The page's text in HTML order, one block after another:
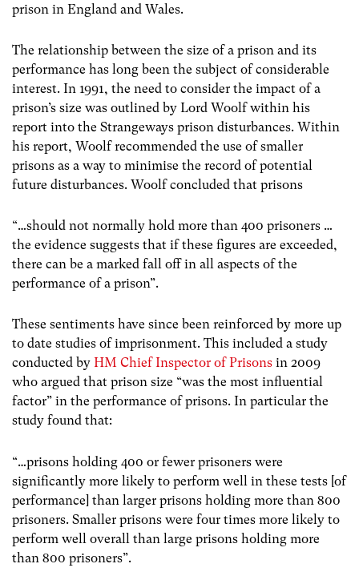
prison in England and Wales.
The relationship between the size of a prison and its
performance has long been the subject of considerable
interest. In 1991, the need to consider the impact of a
prison’s size was outlined by Lord Woolf within his
report into the Strangeways prison disturbances. Within
his report, Woolf recommended the use of smaller
prisons as a way to minimise the record of potential
future disturbances. Woolf concluded that prisons
“…should not normally hold more than 400 prisoners …
the evidence suggests that if these figures are exceeded,
there can be a marked fall off in all aspects of the
performance of a prison”.
These sentiments have since been reinforced by more up
to date studies of imprisonment. This included a study
conducted by HM Chief Inspector of Prisons in 2009
who argued that prison size “was the most influential
factor” in the performance of prisons. In particular the
study found that:
“…prisons holding 400 or fewer prisoners were
significantly more likely to perform well in these tests [of
performance] than larger prisons holding more than 800
prisoners. Smaller prisons were four times more likely to
perform well overall than large prisons holding more
than 800 prisoners”.